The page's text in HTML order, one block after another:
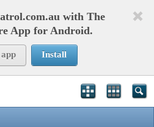
with The
App for Android.
Install